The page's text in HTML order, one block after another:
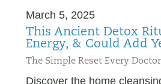
March 5, 2025
This Ancient Detox
Energy, & Could Add
The Simple Reset Every
Discover the home